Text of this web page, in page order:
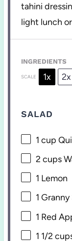
tahini
light lunch
INGREDIENTS
SCALE 1x 2x
SALAD
1 cup
2 cups
1 Lemon
1
1 Red
1 1/2